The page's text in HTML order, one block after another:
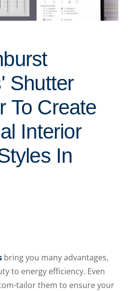
Shutter
To Create
Interior
In
bring you many advantages,
to energy efficiency. Even
tailor them to ensure your